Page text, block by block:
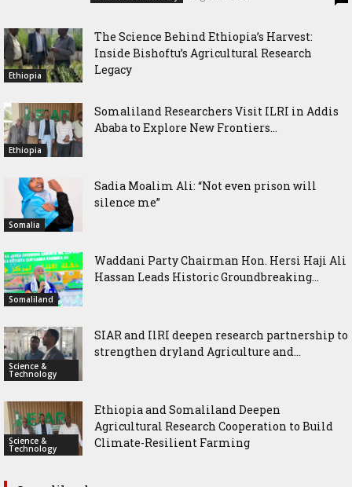
Ethiopia
The Science Behind Ethiopia’s Harvest:
Inside Bishoftu’s Agricultural Research
Legacy
Ethiopia
Somaliland Researchers Visit ILRI in Addis
Ababa to Explore New Frontiers...
Somalia
Sadia Moalim Ali: “Not even prison will
silence me”
Somaliland
Waddani Party Chairman Hon. Hersi Haji Ali
Hassan Leads Historic Groundbreaking...
Science &
Technology
SIAR and IlRI deepen research partnership to
strengthen dryland Agriculture and...
Science &
Technology
Ethiopia and Somaliland Deepen
Agricultural Research Cooperation to Build
Climate-Resilient Farming